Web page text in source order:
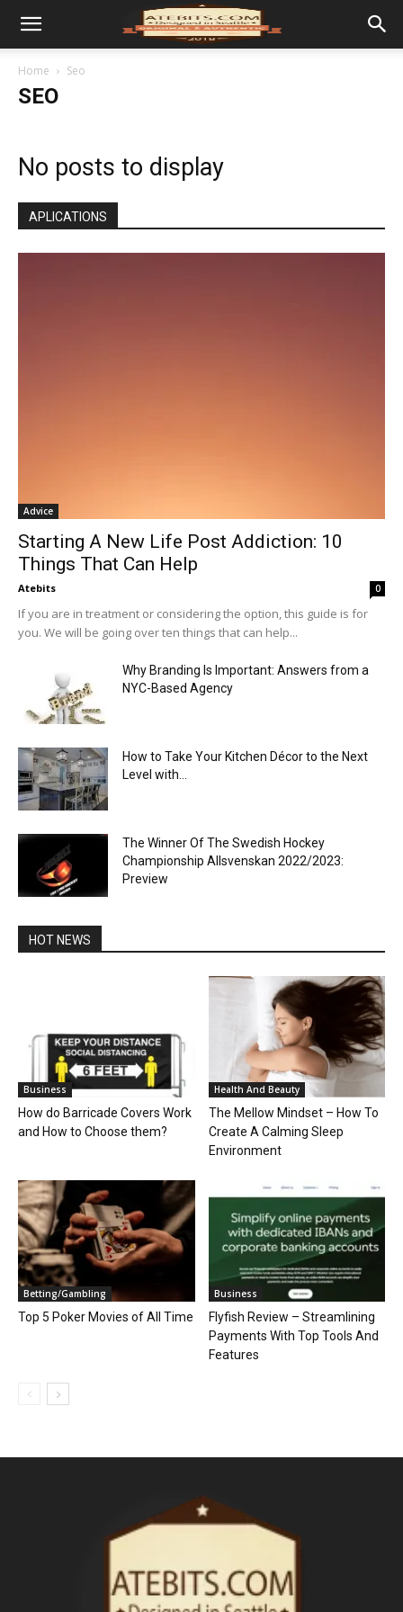
Home Seo
SEO
No posts to display
APLICATIONS
Advice
Starting A New Life Post Addiction: 10
Things That Can Help
Atebits 0
If you are in treatment or considering the option, this guide is for
you. We will be going over ten things that can help...
Why Branding Is Important: Answers from a
NYC-Based Agency
How to Take Your Kitchen Décor to the Next
Level with...
The Winner Of The Swedish Hockey
Championship Allsvenskan 2022/2023:
Preview
HOT NEWS
Business
How do Barricade Covers Work
and How to Choose them?
Health And Beauty
The Mellow Mindset – How To
Create A Calming Sleep
Environment
Betting/Gambling
Top 5 Poker Movies of All Time
Business
Flyfish Review – Streamlining
Payments With Top Tools And
Features